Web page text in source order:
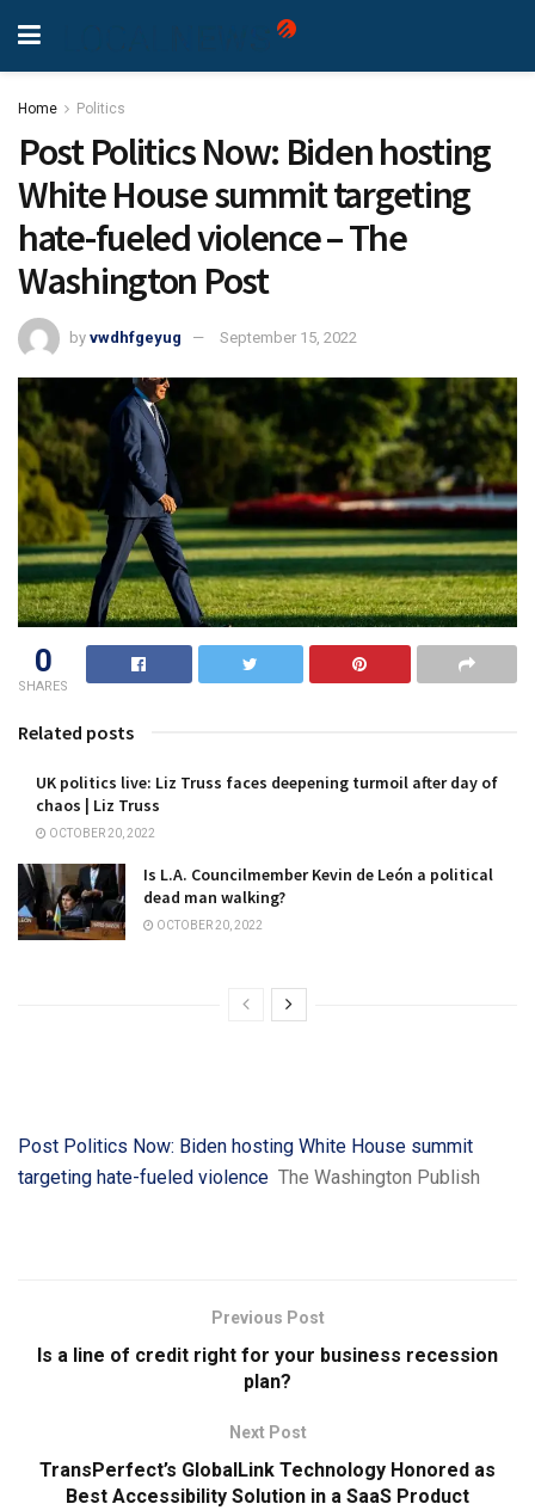
Home Politics
Post Politics Now: Biden hosting
White House summit targeting
hate-fueled violence – The
Washington Post
by vwdhfgeyug September 15, 2022
0
SHARES
Related posts
UK politics live: Liz Truss faces deepening turmoil after day of
chaos | Liz Truss
OCTOBER 20, 2022
Is L.A. Councilmember Kevin de León a political
dead man walking?
OCTOBER 20, 2022
Post Politics Now: Biden hosting White House summit
targeting hate-fueled violence The Washington Publish
Previous Post
Is a line of credit right for your business recession
plan?
Next Post
TransPerfect’s GlobalLink Technology Honored as
Best Accessibility Solution in a SaaS Product